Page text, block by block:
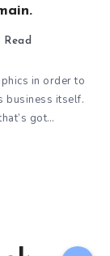
in order to
business itself.
got…